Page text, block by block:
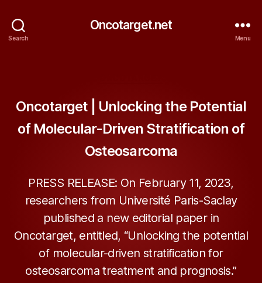
Search
Oncotarget.net
Menu
Oncotarget | Unlocking the Potential
of Molecular-Driven Stratification of
Osteosarcoma
PRESS RELEASE: On February 11, 2023,
researchers from Université Paris-Saclay
published a new editorial paper in
Oncotarget, entitled, “Unlocking the potential
of molecular-driven stratification for
osteosarcoma treatment and prognosis.”